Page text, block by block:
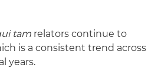
tam relators continue to
is a consistent trend across
years.